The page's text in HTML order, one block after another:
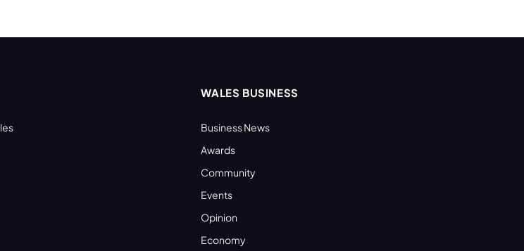
WALES BUSINESS
Business News
Awards
Community
Events
Opinion
Economy